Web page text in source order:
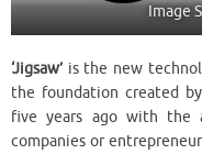
Image
‘Jigsaw’ is the new
the foundation created
five years ago with the
companies or